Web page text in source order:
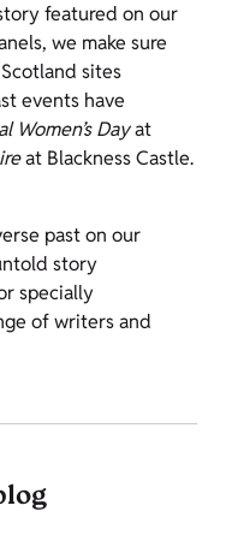
featured on our
we make sure
sites
events have
Women’s Dayat
at Blackness Castle.
past on our
story
specially
of writers and